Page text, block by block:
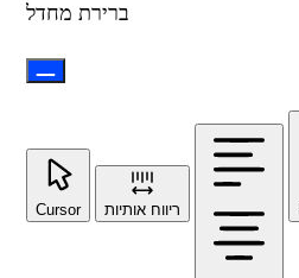
ברירת מחדל
Cursor ריווח אותיות